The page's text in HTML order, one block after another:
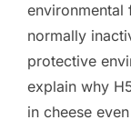
environmental
normally
protective
explain why
in cheese